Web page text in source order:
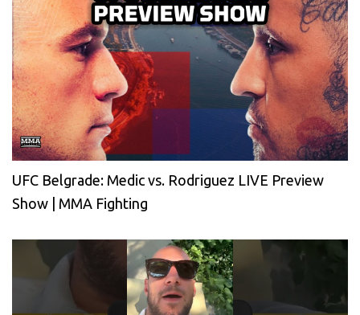
UFC Belgrade: Medic vs. Rodriguez LIVE Preview
Show | MMA Fighting